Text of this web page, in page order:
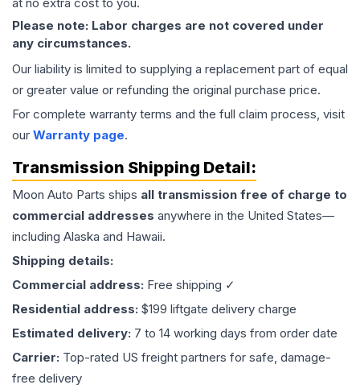
at no extra cost to you.
Please note: Labor charges are not covered under
any circumstances.
Our liability is limited to supplying a replacement part of equal
or greater value or refunding the original purchase price.
For complete warranty terms and the full claim process, visit
our Warranty page.
Transmission Shipping Detail:
Moon Auto Parts ships all transmission free of charge to
commercial addresses anywhere in the United States—
including Alaska and Hawaii.
Shipping details:
Commercial address: Free shipping ✓
Residential address: $199 liftgate delivery charge
Estimated delivery: 7 to 14 working days from order date
Carrier: Top-rated US freight partners for safe, damage-
free delivery